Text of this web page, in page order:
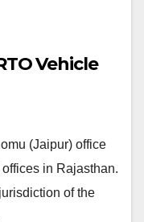
Vehicle
(Jaipur) office
in Rajasthan.
of the